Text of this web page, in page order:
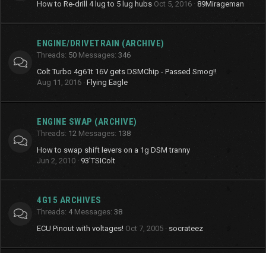
How to Re-drill 4 lug to 5 lug hubs Oct 5, 2016 89Mirageman
ENGINE/DRIVETRAIN (ARCHIVE)
Threads 50 Messages 346
Colt Turbo 4g61t 16V gets DSMChip - Passed Smog!!
Aug 11, 2016 Flying Eagle
ENGINE SWAP (ARCHIVE)
Threads 12 Messages 138
How to swap shift levers on a 1g DSM tranny
Jun 2, 2010
93'TSIColt
4G15 ARCHIVES
Threads 4 Messages 38
ECU Pinout with voltages! Oct 7, 2005 socrateez